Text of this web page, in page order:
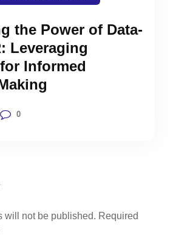
the Power of Data-
Leveraging
Informed
0
will not be published. Required